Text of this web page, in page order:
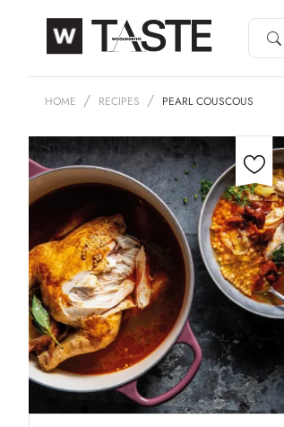
HOME RECIPES PEARL COUSCOUS